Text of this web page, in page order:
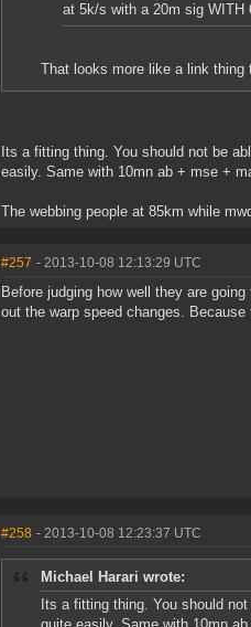
at 5k/s with a 20m sig WITH
That looks more like a link thing
Its a fitting thing. You should not be
easily. Same with 10mn ab + mse +
The webbing people at 85km while
#257 - 2013-10-08 12:13:29 UTC
Before judging how well they are
out the warp speed changes.
#258 - 2013-10-08 12:23:37 UTC
Michael Harari wrote:
Its a fitting thing. You should